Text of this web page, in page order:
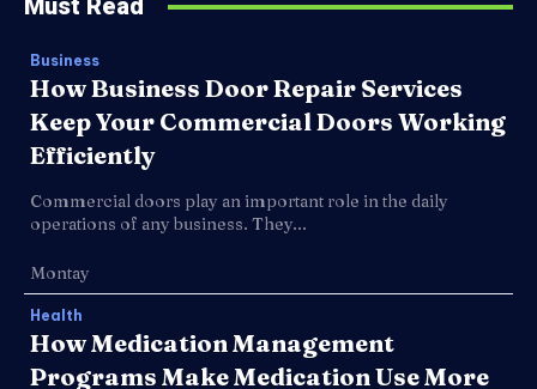
Must Read
Business
How Business Door Repair Services
Keep Your Commercial Doors Working
Efficiently
Commercial doors play an important role in the daily
operations of any business. They...
Montay
Health
How Medication Management
Programs Make Medication Use More